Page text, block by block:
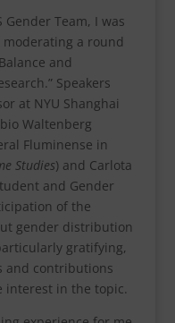
Gender Team, I was
a round
and
Speakers
at NYU Shanghai
Waltenberg
Fluminense in
Studies) and Carlota
and Gender
of the
gender distribution
gratifying,
and contributions
interest in the topic.